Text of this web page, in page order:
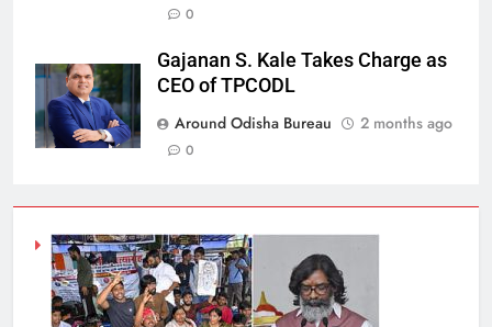
0
Gajanan S. Kale Takes Charge as
CEO of TPCODL
Around Odisha Bureau
2 months ago
0